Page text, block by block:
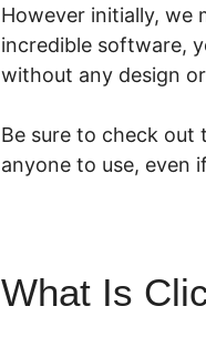
However initially, we
incredible software,
without any design
Be sure to check
anyone to use, even
What Is